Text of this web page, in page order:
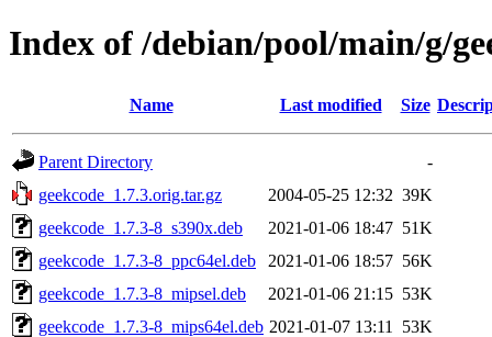
Index of /debian/pool/main/g/
Name Last modified Size
Parent Directory
-
geekcode_1.7.3.orig.tar.gz
2004-05-25 12:32 39K
geekcode_1.7.3-8_s390x.deb
2021-01-06 18:47 51K
geekcode_1.7.3-8_ppc64el.deb
2021-01-06 18:57 56K
geekcode_1.7.3-8_mipsel.deb
2021-01-06 21:15 53K
geekcode_1.7.3-8_mips64el.deb 2021-01-07 13:11
53K